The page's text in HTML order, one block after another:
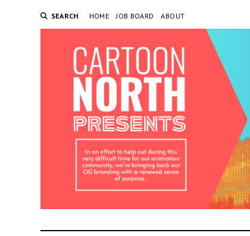
SEARCH HOME JOB BOARD ABOUT